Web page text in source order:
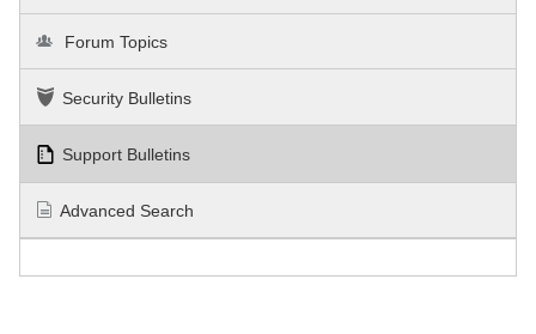
Forum Topics
Security Bulletins
Support Bulletins
Advanced Search